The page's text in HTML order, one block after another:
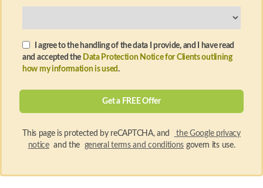
I agree to the handling of the data I provide, and I have read
and accepted the Data Protection Notice for Clients outlining
how my information is used.
This page is protected by reCAPTCHA, and
the Google privacy
noticeand the general terms and conditions govern its use.